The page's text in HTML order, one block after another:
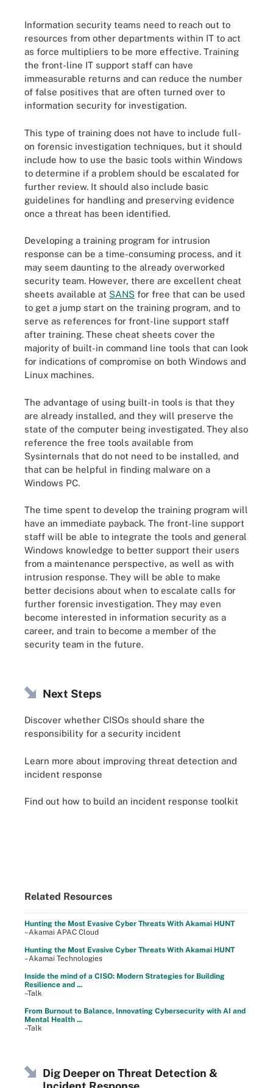
Information security teams need to reach out to
resources from other departments within IT to act
as force multipliers to be more effective. Training
the front-line IT support staff can have
immeasurable returns and can reduce the number
of false positives that are often turned over to
information security for investigation.
This type of training does not have to include full-
on forensic investigation techniques, but it should
include how to use the basic tools within Windows
to determine if a problem should be escalated for
further review. It should also include basic
guidelines for handling and preserving evidence
once a threat has been identified.
Developing a training program for intrusion
response can be a time-consuming process, and it
may seem daunting to the already overworked
security team. However, there are excellent cheat
sheets available at SANS for free that can be used
to get a jump start on the training program, and to
serve as references for front-line support staff
after training. These cheat sheets cover the
majority of built-in command line tools that can look
for indications of compromise on both Windows and
Linux machines.
The advantage of using built-in tools is that they
are already installed, and they will preserve the
state of the computer being investigated. They also
reference the free tools available from
Sysinternals that do not need to be installed, and
that can be helpful in finding malware on a
Windows PC.
The time spent to develop the training program will
have an immediate payback. The front-line support
staff will be able to integrate the tools and general
Windows knowledge to better support their users
from a maintenance perspective, as well as with
intrusion response. They will be able to make
better decisions about when to escalate calls for
further forensic investigation. They may even
become interested in information security as a
career, and train to become a member of the
security team in the future.
Next Steps
Discover whether CISOs should share the
responsibility for a security incident
Learn more about improving threat detection and
incident response
Find out how to build an incident response toolkit
Related Resources
Hunting the Most Evasive Cyber Threats With Akamai HUNT
–Akamai APAC Cloud
Hunting the Most Evasive Cyber Threats With Akamai HUNT
–Akamai Technologies
Inside the mind of a CISO: Modern Strategies for Building
Resilience and ...
–Talk
From Burnout to Balance, Innovating Cybersecurity with AI and
Mental Health ...
–Talk
Dig Deeper on Threat Detection &